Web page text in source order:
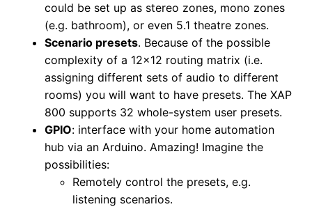
could be set up as stereo zones, mono zones
(e.g. bathroom), or even 5.1 theatre zones.
Scenario presets. Because of the possible
complexity of a 12×12 routing matrix (i.e.
assigning different sets of audio to different
rooms) you will want to have presets. The XAP
800 supports 32 whole-system user presets.
GPIO: interface with your home automation
hub via an Arduino. Amazing! Imagine the
possibilities:
Remotely control the presets, e.g.
listening scenarios.